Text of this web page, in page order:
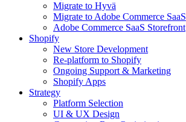
Migrate to Hyvä
Migrate to Adobe Commerce SaaS
Adobe Commerce SaaS Storefront
Shopify
New Store Development
Re-platform to Shopify
Ongoing Support & Marketing
Shopify Apps
Strategy
Platform Selection
UI & UX Design